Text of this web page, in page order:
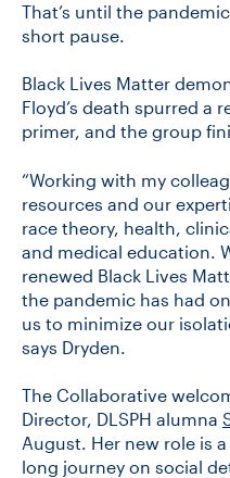
That’s until the
short pause.
Black Lives Matter
Floyd’s death spurred a
primer, and the group
“Working with my
resources and our
race theory, health,
and medical education.
renewed Black Lives
the pandemic has had
us to minimize our
says Dryden.
The Collaborative
Director, DLSPH alumna
August. Her new role is
long journey on social